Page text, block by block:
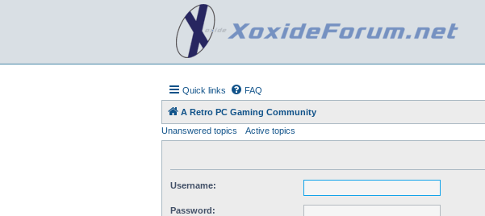
Quick links FAQ
A Retro PC Gaming Community
Unanswered topics
Active topics
Username:
Password: